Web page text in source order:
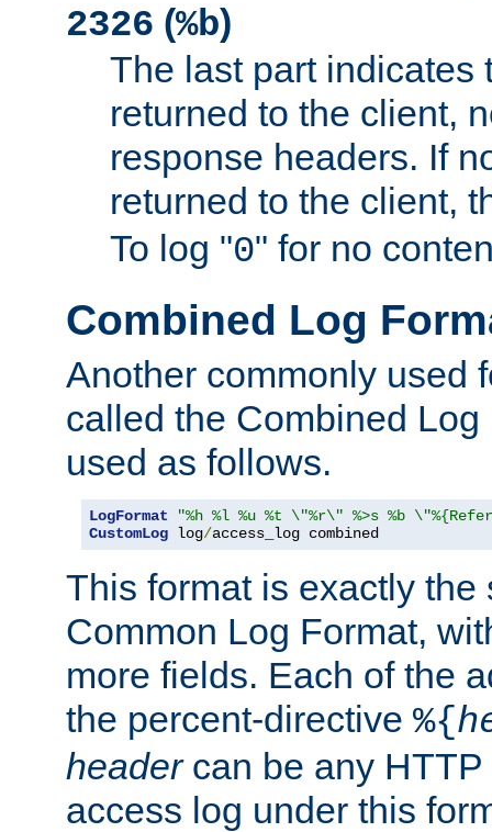
2326 (%b)
The last part indicates
returned to the client,
response headers. If
returned to the client,
To log "0" for no
Combined Log
Another commonly used
called the Combined
used as follows.
LogFormat
"%h %l %u %t \"%r\" %>s %b
CustomLog log/access_log combined
This format is exactly the
Common Log Format,
more fields. Each of the
the percent-directive %{
headercan be any HTTP
access log under this